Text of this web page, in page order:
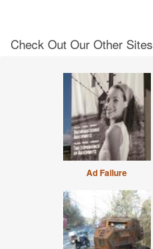
Check Out Our Other Sites
Ad Failure